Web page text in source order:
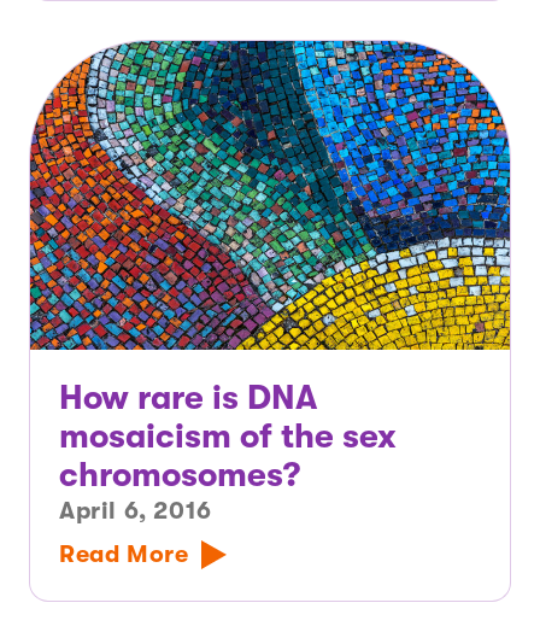
How rare is DNA
mosaicism of the sex
chromosomes?
April 6, 2016
Read More